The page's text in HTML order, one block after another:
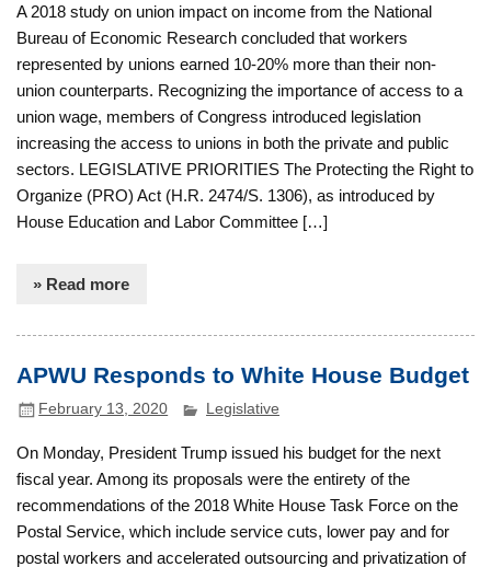
A 2018 study on union impact on income from the National
Bureau of Economic Research concluded that workers
represented by unions earned 10-20% more than their non-
union counterparts. Recognizing the importance of access to a
union wage, members of Congress introduced legislation
increasing the access to unions in both the private and public
sectors. LEGISLATIVE PRIORITIES The Protecting the Right to
Organize (PRO) Act (H.R. 2474/S. 1306), as introduced by
House Education and Labor Committee […]
» Read more
APWU Responds to White House Budget
February 13, 2020 Legislative
On Monday, President Trump issued his budget for the next
fiscal year. Among its proposals were the entirety of the
recommendations of the 2018 White House Task Force on the
Postal Service, which include service cuts, lower pay and for
postal workers and accelerated outsourcing and privatization of